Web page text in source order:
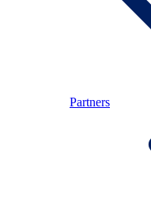
Partners